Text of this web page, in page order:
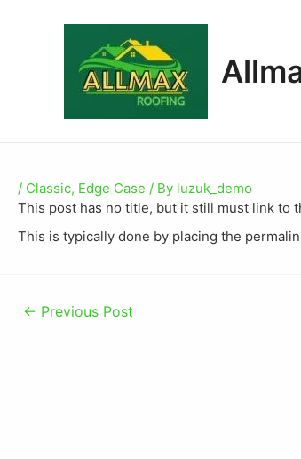
/ Classic, Edge Case / By luzuk_demo
This post has no title, but it still must link to
This is typically done by placing the
← Previous Post